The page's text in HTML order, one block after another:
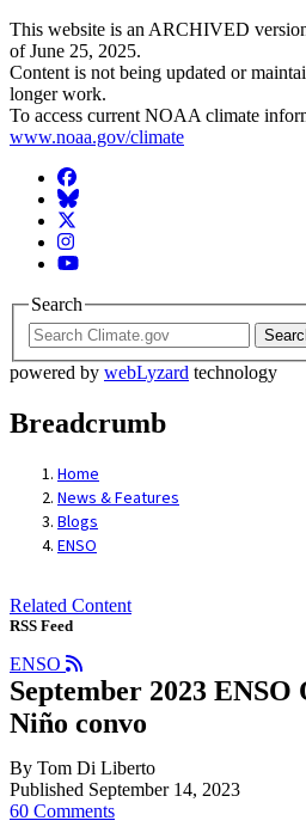
This website is an ARCHIVED
of June 25, 2025.
Content is not being updated or
longer work.
To access current NOAA climate
www.noaa.gov/climate
Facebook
BlueSky
Twitter
Instagram
YouTube
Search
powered by webLyzard technology
Breadcrumb
Home
News & Features
Blogs
ENSO
Related Content
RSS Feed
ENSO
September 2023
Niño convo
By Tom Di Liberto
Published September 14, 2023
60 Comments